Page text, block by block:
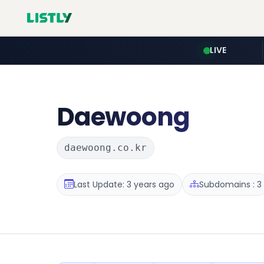
LIVE
Daewoong
daewoong.co.kr
Last Update: 3 years ago Subdomains : 3